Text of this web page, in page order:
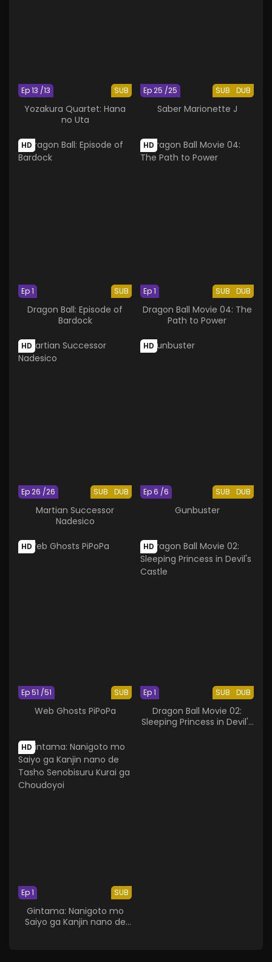
SUB
Ep 13 /13
Yozakura Quartet: Hana
no Uta
SUB DUB
Ep 25 /25
Saber Marionette J
HD
SUB
Ep 1
Dragon Ball: Episode of
Bardock
HD
SUB DUB
Ep 1
Dragon Ball Movie 04: The
Path to Power
HD
SUB DUB
Ep 26 /26
Martian Successor
Nadesico
HD
SUB DUB
Ep 6 /6
Gunbuster
HD
SUB
Ep 51 /51
Web Ghosts PiPoPa
HD
SUB DUB
Ep 1
Dragon Ball Movie 02:
Sleeping Princess in Devil's
HD
SUB
Ep 1
Gintama: Nanigoto mo
Saiyo ga Kanjin nano de